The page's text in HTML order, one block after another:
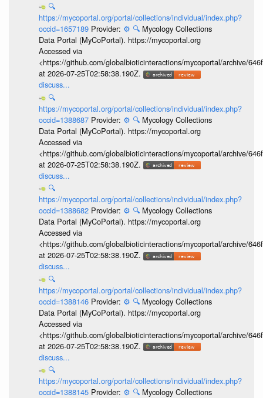
🔍
https://mycoportal.org/portal/collections/individual/index.php?
occid=1657189 Provider: ⚙️ 🔍 Mycology Collections
Data Portal (MyCoPortal). https://mycoportal.org
Accessed via
<https://github.com/globalbioticinteractions/mycoportal/archive/
at 2026-07-25T02:58:38.190Z.
discuss...
🔍
https://mycoportal.org/portal/collections/individual/index.php?
occid=1388687 Provider: ⚙️ 🔍 Mycology Collections
Data Portal (MyCoPortal). https://mycoportal.org
Accessed via
<https://github.com/globalbioticinteractions/mycoportal/archive/
at 2026-07-25T02:58:38.190Z.
discuss...
🔍
https://mycoportal.org/portal/collections/individual/index.php?
occid=1388682 Provider: ⚙️ 🔍 Mycology Collections
Data Portal (MyCoPortal). https://mycoportal.org
Accessed via
<https://github.com/globalbioticinteractions/mycoportal/archive/
at 2026-07-25T02:58:38.190Z.
discuss...
🔍
https://mycoportal.org/portal/collections/individual/index.php?
occid=1388146 Provider: ⚙️ 🔍 Mycology Collections
Data Portal (MyCoPortal). https://mycoportal.org
Accessed via
<https://github.com/globalbioticinteractions/mycoportal/archive/
at 2026-07-25T02:58:38.190Z.
discuss...
🔍
https://mycoportal.org/portal/collections/individual/index.php?
occid=1388145 Provider: ⚙️ 🔍 Mycology Collections